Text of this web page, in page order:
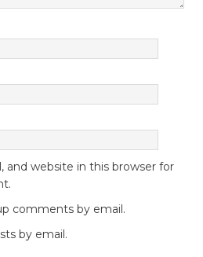
and website in this browser for
comments by email.
by email.